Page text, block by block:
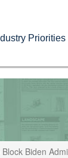
Priorities
Biden